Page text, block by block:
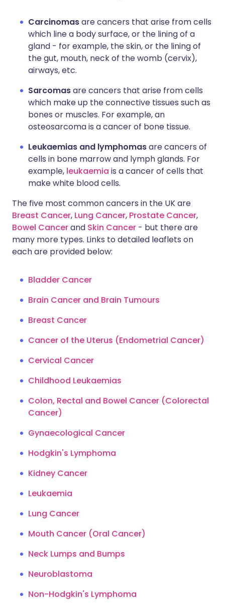
Carcinomasare cancers that arise from cells
which line a body surface, or the lining of a
gland - for example, the skin, or the lining of
the gut, mouth, neck of the womb (cervix),
airways, etc.
Sarcomasare cancers that arise from cells
which make up the connective tissues such as
bones or muscles. For example, an
osteosarcoma is a cancer of bone tissue.
Leukaemias and lymphomasare cancers of
cells in bone marrow and lymph glands. For
example, leukaemia is a cancer of cells that
make white blood cells.
The five most common cancers in the UK are
Breast Cancer, Lung Cancer, Prostate Cancer,
Bowel Cancerand Skin Cancer - but there are
many more types. Links to detailed leaflets on
each are provided below:
Bladder Cancer
Brain Cancer and Brain Tumours
Breast Cancer
Cancer of the Uterus (Endometrial Cancer)
Cervical Cancer
Childhood Leukaemias
Colon, Rectal and Bowel Cancer (Colorectal
Cancer)
Gynaecological Cancer
Hodgkin's Lymphoma
Kidney Cancer
Leukaemia
Lung Cancer
Mouth Cancer (Oral Cancer)
Neck Lumps and Bumps
Neuroblastoma
Non-Hodgkin's Lymphoma